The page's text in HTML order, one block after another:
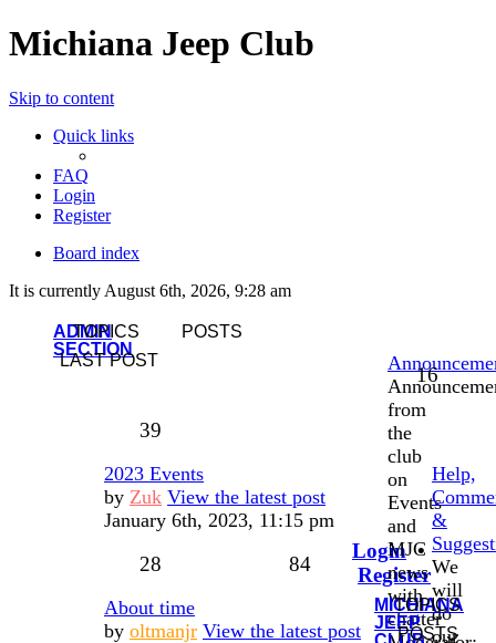
Michiana Jeep Club
Skip to content
Quick links
FAQ
Login
Register
Board index
It is currently August 6th, 2026, 9:28 am
ADMIN
SECTION
TOPICS
POSTS
LAST POST
from
the
club
on
Events
and
MJC
news
with
chatter
16
39
2023 Events
by Zuk View the latest post
January 6th, 2023, 11:15 pm
Help,
&
We
will
do
our
28 84
About time
by oltmanjr View the latest post
MICHIANA
JEEP
TOPICS
POSTS
Login•
Register